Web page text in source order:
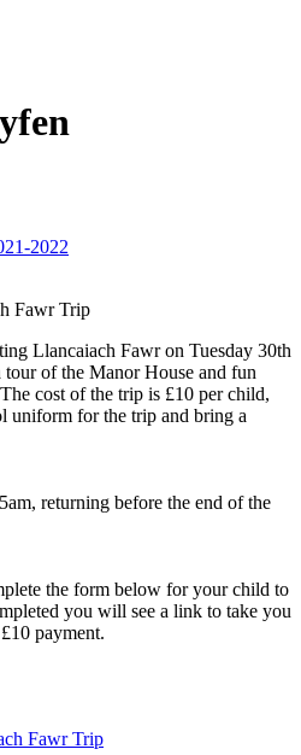
2022
Fawr Trip
Llancaiach Fawr on Tuesday 30th
of the Manor House and fun
cost of the trip is £10 per child,
uniform for the trip and bring a
returning before the end of the
the form below for your child to
you will see a link to take you
payment.
Fawr Trip